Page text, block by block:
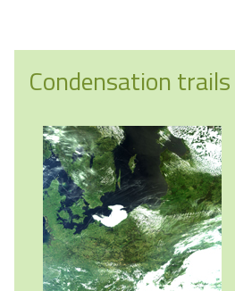
Condensation trails